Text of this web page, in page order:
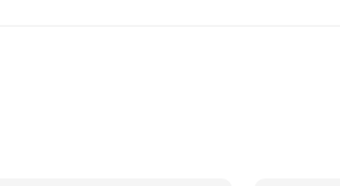
in our service area. Certain items may